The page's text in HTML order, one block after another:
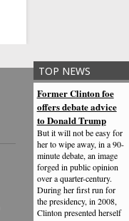
TOP NEWS
Former Clinton foe
offers debate advice
to Donald Trump
But it will not be easy for
her to wipe away, in a 90-
minute debate, an image
forged in public opinion
over a quarter-century.
During her first run for
the presidency, in 2008,
Clinton presented herself